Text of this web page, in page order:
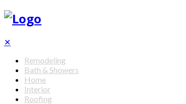
✕
Remodeling
Bath & Showers
Home
Interior
Roofing